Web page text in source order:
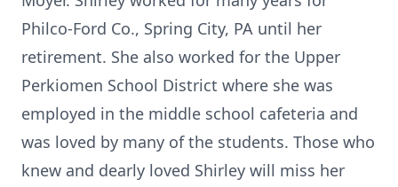
Philco-Ford Co., Spring City, PA until her
retirement. She also worked for the Upper
Perkiomen School District where she was
employed in the middle school cafeteria and
was loved by many of the students. Those who
knew and dearly loved Shirley will miss her